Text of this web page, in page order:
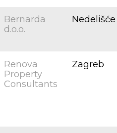
Bernarda
d.o.o.
Nedelišće
Renova
Property
Consultants
Zagreb